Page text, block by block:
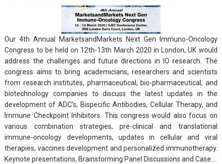
Our 4th Annual MarketsandMarkets Next Gen Immuno-Oncology
Congress to be held on 12th-13th March 2020 in London, UK would
address the challenges and future directions in IO research. The
congress aims to bring academicians, researchers and scientists
from research institutes, pharmaceutical, bio-pharmaceutical, and
biotechnology companies to discuss the latest updates in the
development of ADC’s, Bispecific Antibodies, Cellular Therapy, and
Immune Checkpoint Inhibitors. This congress would also focus on
various combination strategies, pre-clinical and translational
immune-oncology developments, updates in cellular and viral
therapies, vaccines development and personalized immunotherapy.
Keynote presentations, Brainstorming Panel Discussions and Case…